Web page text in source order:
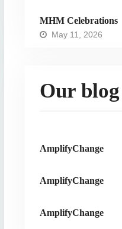
MHM Celebrations
May 11, 2026
Our blog
AmplifyChange
AmplifyChange
AmplifyChange